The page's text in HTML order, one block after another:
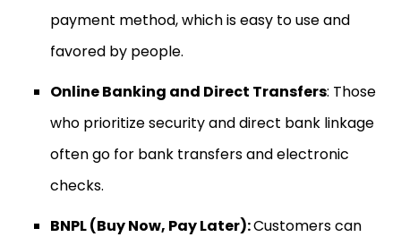
payment method, which is easy to use and
favored by people.
Online Banking and Direct Transfers: Those
who prioritize security and direct bank linkage
often go for bank transfers and electronic
checks.
BNPL (Buy Now, Pay Later):Customers can